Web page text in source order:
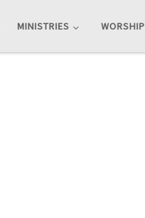
MINISTRIES WORSHIP